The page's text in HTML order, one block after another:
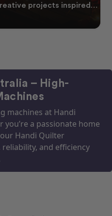
projects inspired
– High-
machines at Handi
a passionate home
Handi Quilter
and efficiency